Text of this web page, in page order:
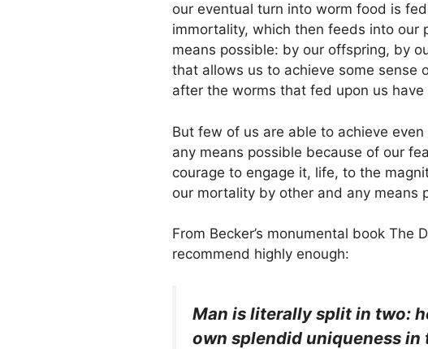
our eventual turn into worm food is
immortality, which then feeds into our
means possible: by our offspring, by
that allows us to achieve some sense
after the worms that fed upon us have
But few of us are able to achieve
any means possible because of our
courage to engage it, life, to the
our mortality by other and any means
From Becker’s monumental book The
recommend highly enough:
Man is literally split in two:
own splendid uniqueness